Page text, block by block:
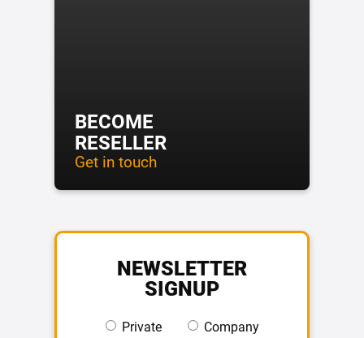
BECOME
RESELLER
Get in touch
NEWSLETTER
SIGNUP
Private
Company